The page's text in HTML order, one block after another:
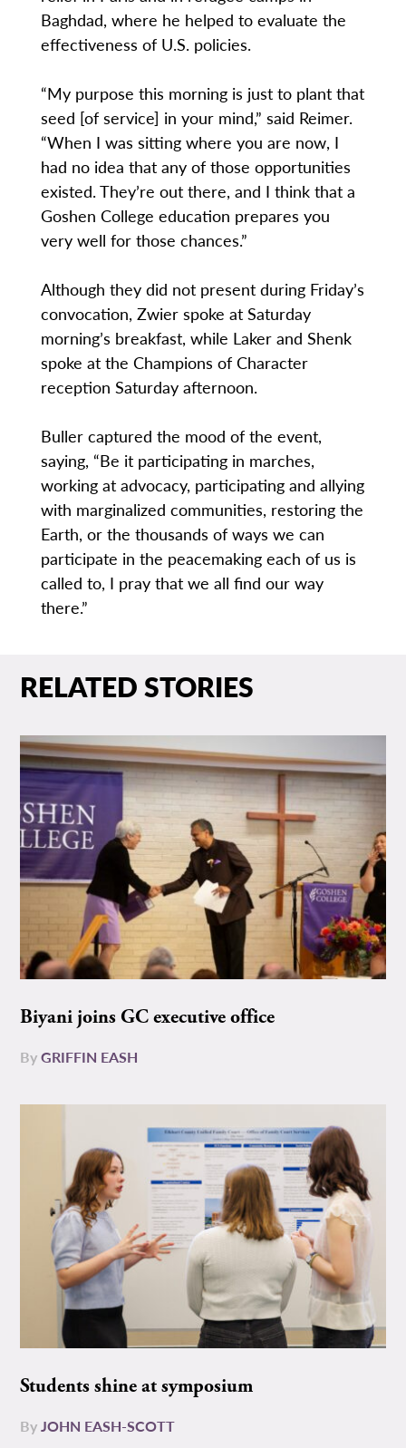
Baghdad, where he helped to evaluate the
effectiveness of U.S. policies.
“My purpose this morning is just to plant that
seed [of service] in your mind,” said Reimer.
“When I was sitting where you are now, I
had no idea that any of those opportunities
existed. They’re out there, and I think that a
Goshen College education prepares you
very well for those chances.”
Although they did not present during Friday’s
convocation, Zwier spoke at Saturday
morning’s breakfast, while Laker and Shenk
spoke at the Champions of Character
reception Saturday afternoon.
Buller captured the mood of the event,
saying, “Be it participating in marches,
working at advocacy, participating and allying
with marginalized communities, restoring the
Earth, or the thousands of ways we can
participate in the peacemaking each of us is
called to, I pray that we all find our way
there.”
RELATED STORIES
Biyani joins GC executive office
ByGRIFFIN EASH
Students shine at symposium
ByJOHN EASH-SCOTT